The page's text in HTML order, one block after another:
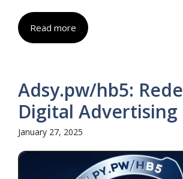
Read more
Adsy.pw/hb5:
Digital Advertising
January 27, 2025